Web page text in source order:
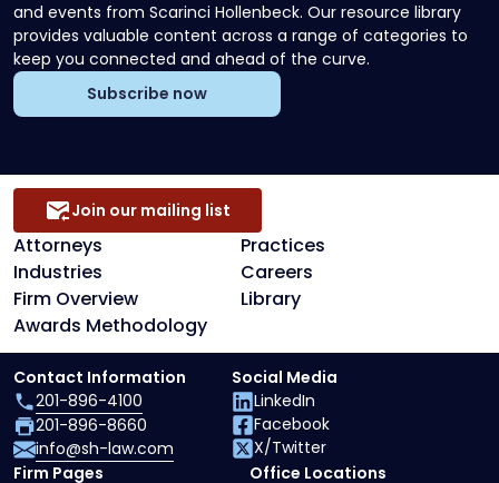
and events from Scarinci Hollenbeck. Our resource library
provides valuable content across a range of categories to
keep you connected and ahead of the curve.
Subscribe now
Attorneys
Practices
Industries
Careers
Firm Overview
Library
Awards Methodology
Join our mailing list
Firm Pages
Office Locations
Contact Information
201-896-4100
201-896-8660
info@sh-law.com
Social Media
LinkedIn
Facebook
X/Twitter